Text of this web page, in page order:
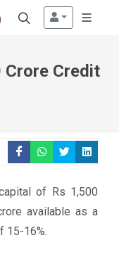
Credit
of Rs 1,500
available as a
15-16%.